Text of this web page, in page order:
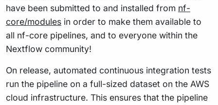
have been submitted to and installed from nf-
core/modules in order to make them available to
all nf-core pipelines, and to everyone within the
Nextflow community!
On release, automated continuous integration tests
run the pipeline on a full-sized dataset on the AWS
cloud infrastructure. This ensures that the pipeline